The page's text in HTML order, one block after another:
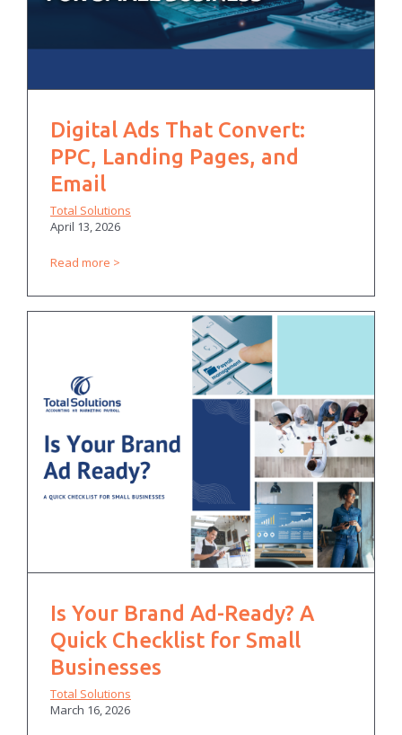
Digital Ads That Convert:
PPC, Landing Pages, and
Email
Total Solutions
April 13, 2026
Read more
Is Your Brand Ad-Ready? A
Quick Checklist for Small
Businesses
Total Solutions
March 16, 2026